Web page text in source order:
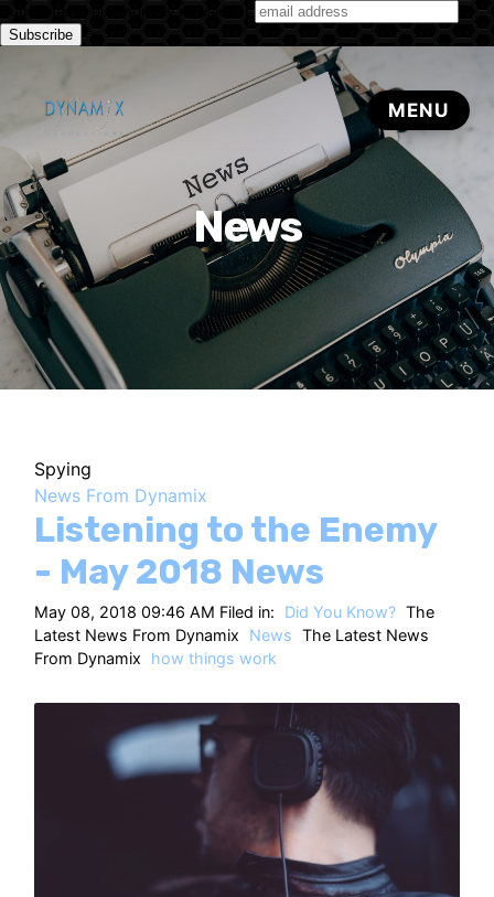
Subscribe to our monthly newsletter
News
Spying
News From Dynamix
Listening to the Enemy
- May 2018 News
May 08, 2018 09:46 AM Filed in: Did You Know? The
Latest News From Dynamix
News The Latest News
From Dynamix
how things work